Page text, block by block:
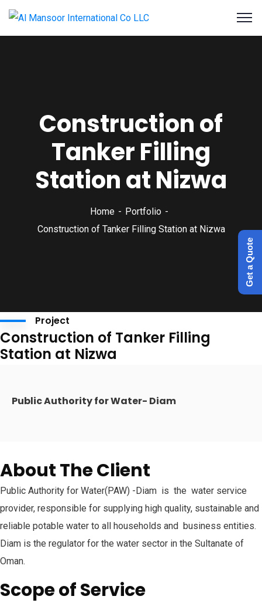
Construction of
Tanker Filling
Station at Nizwa
Home
Portfolio
Construction of Tanker Filling Station at Nizwa
Project
Construction of Tanker Filling
Station at Nizwa
Public Authority for Water- Diam
About The Client
Public Authority for Water(PAW) -Diam is the water service
provider, responsible for supplying high quality, sustainable and
reliable potable water to all households and business entities.
Diam is the regulator for the water sector in the Sultanate of
Oman.
Scope of Service
Get a Quote